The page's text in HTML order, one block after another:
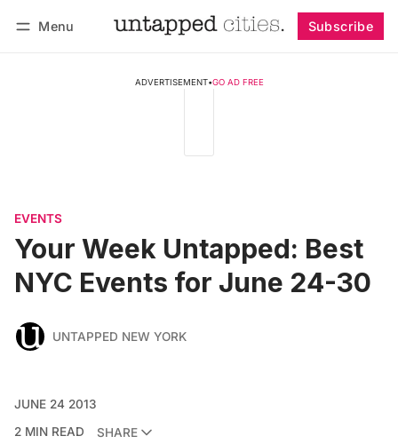
Menu Subscribe
ADVERTISEMENT•GO AD FREE
EVENTS
Your Week Untapped: Best
NYC Events for June 24-30
UNTAPPED NEW YORK
JUNE 24 2013
2 MIN READ
SHARE